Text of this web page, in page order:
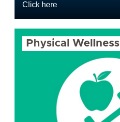
Click here
Physical Wellness